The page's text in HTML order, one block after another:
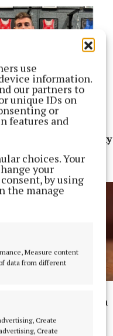
use
information.
our partners to
unique IDs on
or
features and
choices. Your
your
by using
the manage
Measure content
data from different
Create
Create
fight this
be shown live on Sky
Cusack
to rent within
finds